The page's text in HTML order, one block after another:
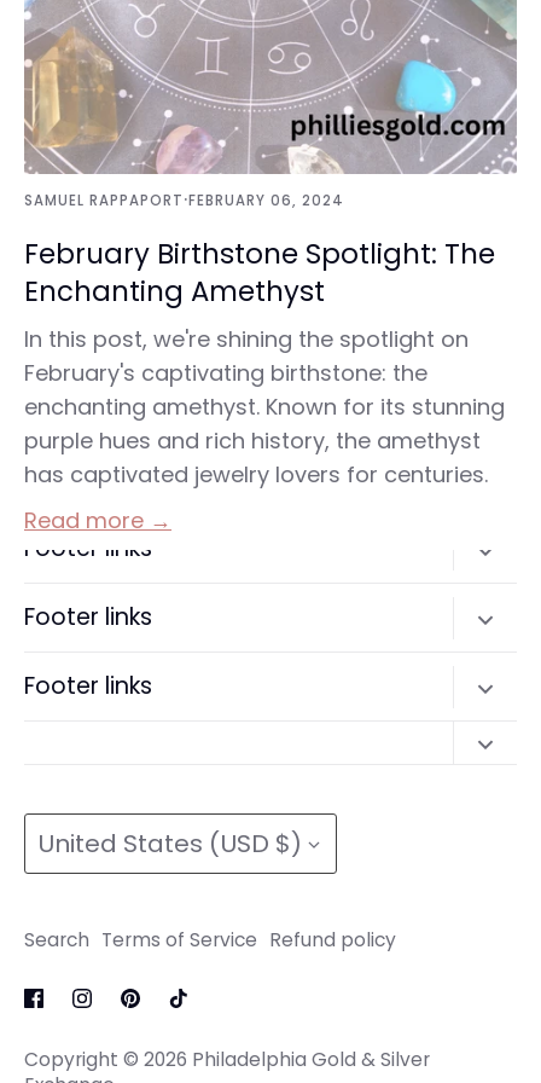
SAMUEL RAPPAPORT·FEBRUARY 06, 2024
February Birthstone Spotlight: The
Enchanting Amethyst
In this post, we're shining the spotlight on
February's captivating birthstone: the
enchanting amethyst. Known for its stunning
purple hues and rich history, the amethyst
has captivated jewelry lovers for centuries.
Read more →
Footer links
Refund policy
Footer links
Footer links
Refund policy
Terms of Service
Refund policy
Currency
United States (USD $)
Search Terms of Service Refund policy
Copyright © 2026 Philadelphia Gold & Silver